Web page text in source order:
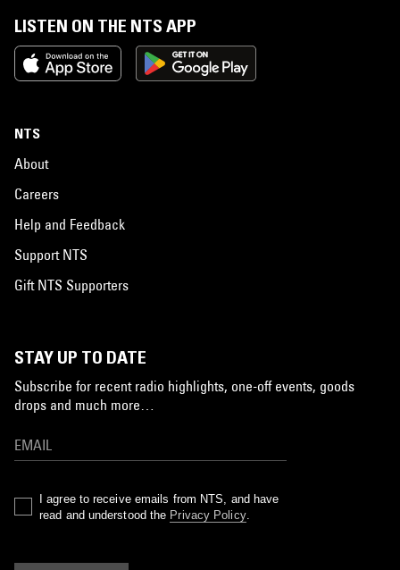
LISTEN ON THE NTS APP
NTS
About
Careers
Help and Feedback
Support NTS
Gift NTS Supporters
STAY UP TO DATE
Subscribe for recent radio highlights, one-off events, goods
drops and much more…
I agree to receive emails from NTS, and have
read and understood the Privacy Policy.